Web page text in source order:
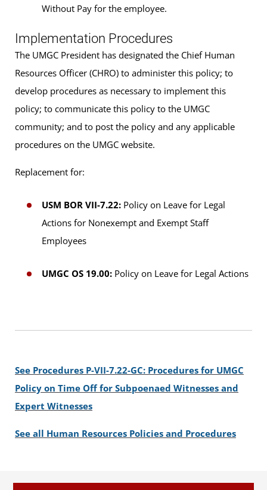
Without Pay for the employee.
Implementation Procedures
The UMGC President has designated the Chief Human
Resources Officer (CHRO) to administer this policy; to
develop procedures as necessary to implement this
policy; to communicate this policy to the UMGC
community; and to post the policy and any applicable
procedures on the UMGC website.
Replacement for:
USM BOR VII-7.22: Policy on Leave for Legal
Actions for Nonexempt and Exempt Staff
Employees
UMGC OS 19.00: Policy on Leave for Legal Actions
See Procedures P-VII-7.22-GC: Procedures for UMGC
Policy on Time Off for Subpoenaed Witnesses and
Expert Witnesses
See all Human Resources Policies and Procedures